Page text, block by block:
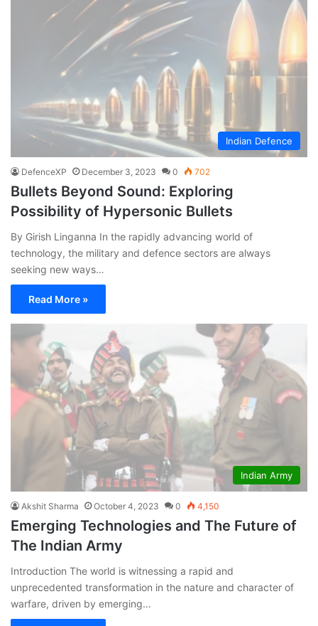
Indian Defence
DefenceXP December 3, 2023 0 702
Bullets Beyond Sound: Exploring
Possibility of Hypersonic Bullets
By Girish Linganna In the rapidly advancing world of
technology, the military and defence sectors are always
seeking new ways…
Read More »
Indian Army
Akshit Sharma October 4, 2023 0 4,150
Emerging Technologies and The Future of
The Indian Army
Introduction The world is witnessing a rapid and
unprecedented transformation in the nature and character of
warfare, driven by emerging…